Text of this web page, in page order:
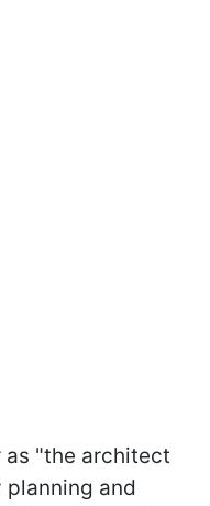
as "the architect
and